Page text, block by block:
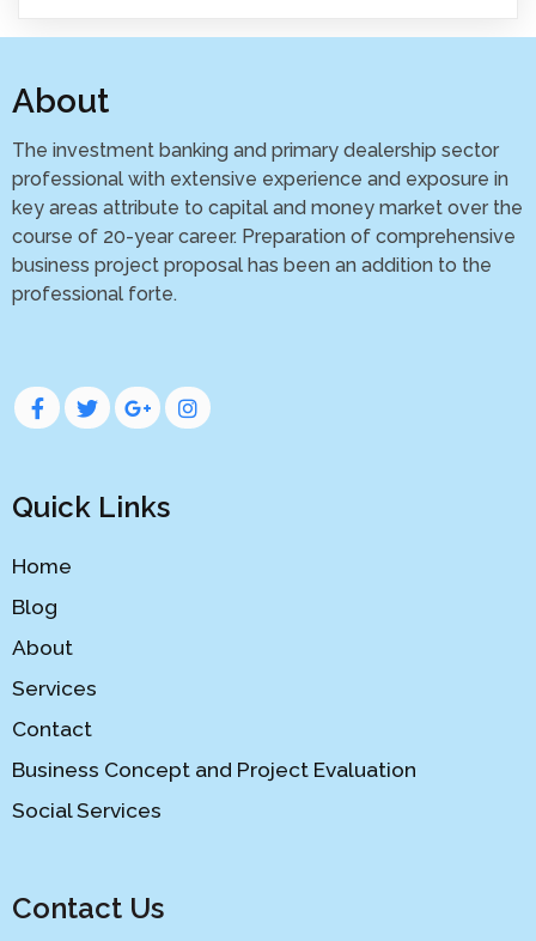
About
The investment banking and primary dealership sector
professional with extensive experience and exposure in
key areas attribute to capital and money market over the
course of 20-year career. Preparation of comprehensive
business project proposal has been an addition to the
professional forte.
Quick Links
Home
Blog
About
Services
Contact
Business Concept and Project Evaluation
Social Services
Contact Us